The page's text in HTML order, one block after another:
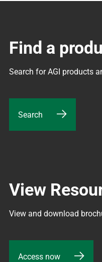
Find a
Search for AGI products
Search
View
View and download
Access now